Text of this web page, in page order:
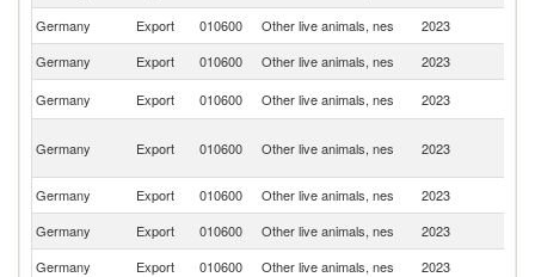
Germany
Export 010600 Other live animals, nes 2023
Germany
Export 010600 Other live animals, nes 2023
Germany
Export 010600 Other live animals, nes 2023
Germany Export 010600 Other live animals, nes 2023
Germany
Export 010600 Other live animals, nes 2023
Germany
Export 010600 Other live animals, nes 2023
Germany
Export 010600 Other live animals, nes 2023